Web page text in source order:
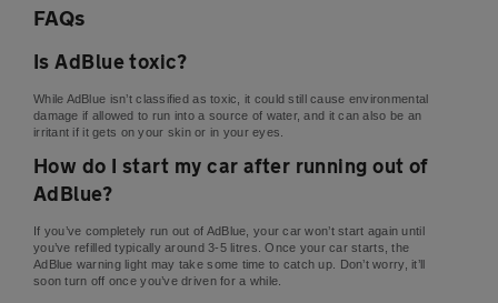
FAQs
Is AdBlue toxic?
While AdBlue isn’t classified as toxic, it could still cause environmental
damage if allowed to run into a source of water, and it can also be an
irritant if it gets on your skin or in your eyes.
How do I start my car after running out of
AdBlue?
If you’ve completely run out of AdBlue, your car won’t start again until
you’ve refilled typically around 3-5 litres. Once your car starts, the
AdBlue warning light may take some time to catch up. Don’t worry, it’ll
soon turn off once you’ve driven for a while.